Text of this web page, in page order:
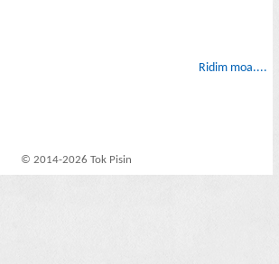
Ridim moa....
© 2014-2026 Tok Pisin